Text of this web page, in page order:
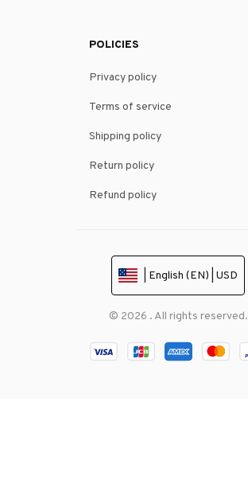
POLICIES
Privacy policy
Terms of service
Shipping policy
Return policy
Refund policy
| English (EN) | USD
© 2026 . All rights reserved.